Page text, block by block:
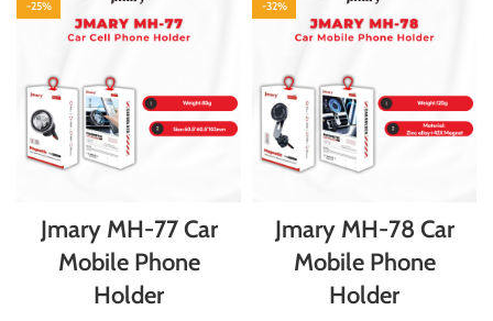
-25%
Jmary MH-77 Car
Mobile Phone
Holder
-32%
Jmary MH-78 Car
Mobile Phone
Holder